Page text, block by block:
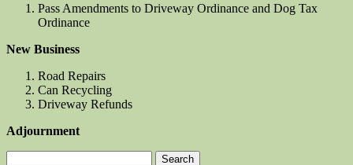
Pass Amendments to Driveway Ordinance and Dog Tax
Ordinance
New Business
Road Repairs
Can Recycling
Driveway Refunds
Adjournment